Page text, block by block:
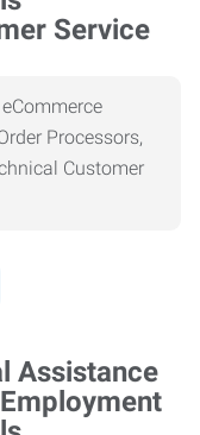
Service
Processors,
Customer